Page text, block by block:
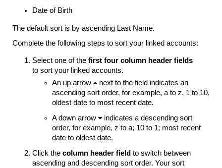
Date of Birth
The default sort is by ascending Last Name.
Complete the following steps to sort your linked accounts:
Select one of the first four column header fields
to sort your linked accounts.
An up arrow next to the field indicates an
ascending sort order, for example, a to z, 1 to 10,
oldest date to most recent date.
A down arrow indicates a descending sort
order, for example, z to a; 10 to 1; most recent
date to oldest date.
Click the column header field to switch between
ascending and descending sort order. Your sort